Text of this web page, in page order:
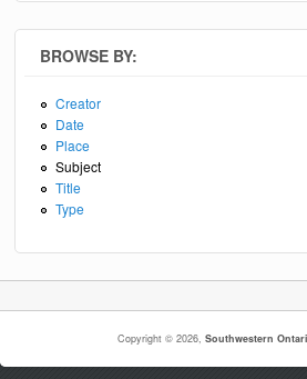
BROWSE BY:
Creator
Date
Place
Subject
Title
Type
Copyright © 2026,Southwestern